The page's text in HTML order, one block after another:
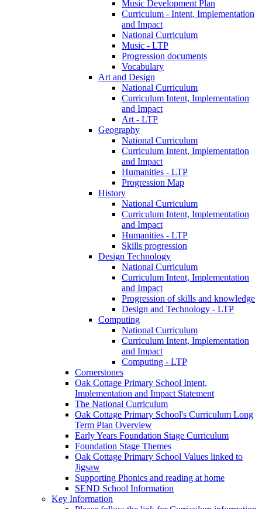
Music Development Plan
Curriculum - Intent, Implementation
and Impact
National Curriculum
Music - LTP
Progression documents
Vocabulary
Art and Design
National Curriculum
Curriculum Intent, Implementation
and Impact
Art - LTP
Geography
National Curriculum
Curriculum Intent, Implementation
and Impact
Humanities - LTP
Progression Map
History
National Curriculum
Curriculum Intent, Implementation
and Impact
Humanities - LTP
Skills progression
Design Technology
National Curriculum
Curriculum Intent, Implementation
and Impact
Progression of skills and knowledge
Design and Technology - LTP
Computing
National Curriculum
Curriculum Intent, Implementation
and Impact
Computing - LTP
Cornerstones
Oak Cottage Primary School Intent,
Implementation and Impact Statement
The National Curriculum
Oak Cottage Primary School's Curriculum Long
Term Plan Overview
Early Years Foundation Stage Curriculum
Foundation Stage Themes
Oak Cottage Primary School Values linked to
Jigsaw
Supporting Phonics and reading at home
SEND School Information
Key Information